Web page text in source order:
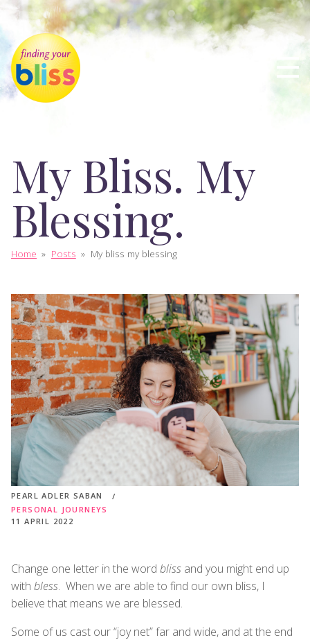
My Bliss. My
Blessing.
Home » Posts » My bliss my blessing
PEARL ADLER SABAN
PERSONAL JOURNEYS
11 APRIL 2022
Change one letter in the word bliss and you might end up
with bless. When we are able to find our own bliss, I
believe that means we are blessed.
Some of us cast our “joy net” far and wide, and at the end